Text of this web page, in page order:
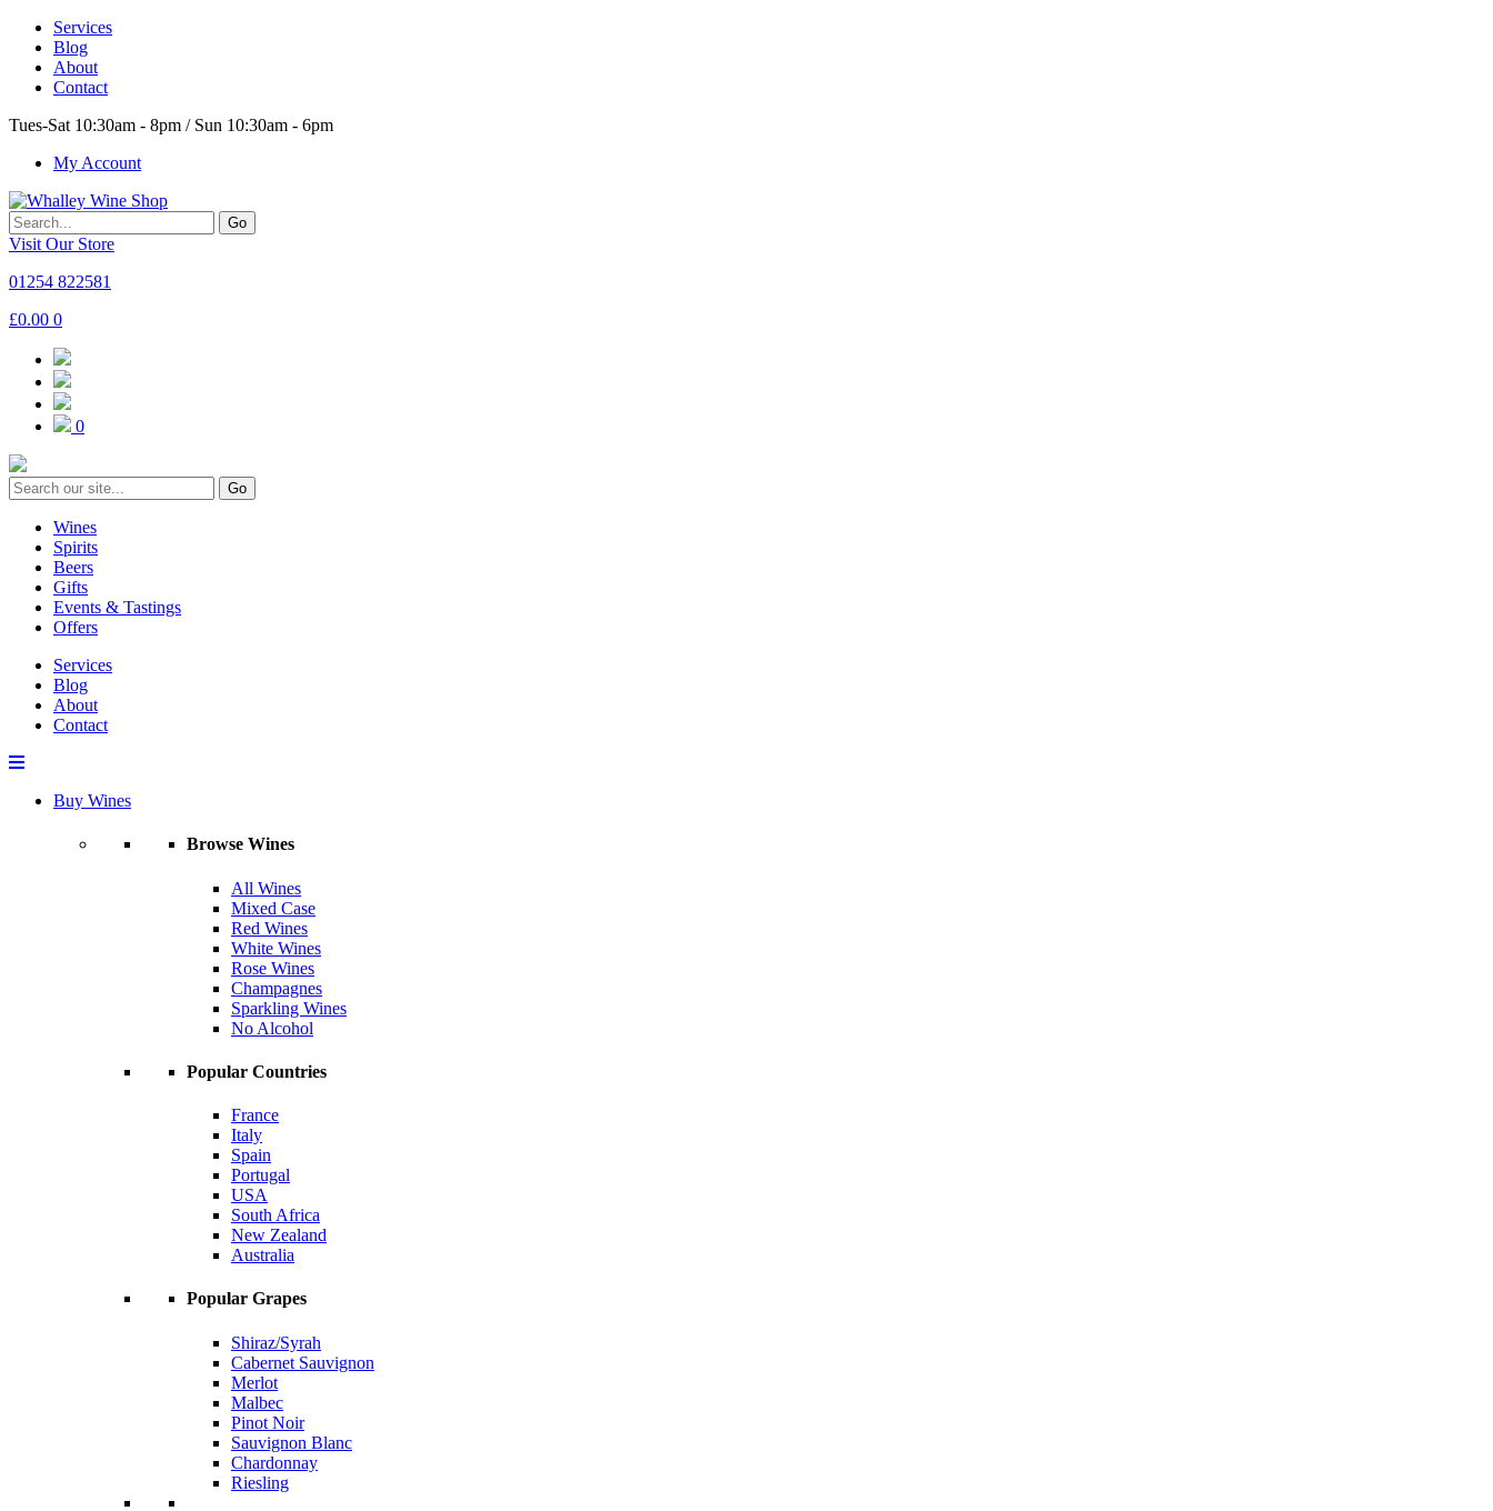
Services
Blog
About
Contact
Tues-Sat 10:30am - 8pm / Sun 10:30am - 6pm
My Account
Go
Visit Our Store
01254 822581
£0.00 0
0
Go
Wines
Spirits
Beers
Gifts
Events & Tastings
Offers
Services
Blog
About
Contact
Buy Wines
Browse Wines
All Wines
Mixed Case
Red Wines
White Wines
Rose Wines
Champagnes
Sparkling Wines
No Alcohol
Popular Countries
France
Italy
Spain
Portugal
USA
South Africa
New Zealand
Australia
Popular Grapes
Shiraz/Syrah
Cabernet Sauvignon
Merlot
Malbec
Pinot Noir
Sauvignon Blanc
Chardonnay
Riesling